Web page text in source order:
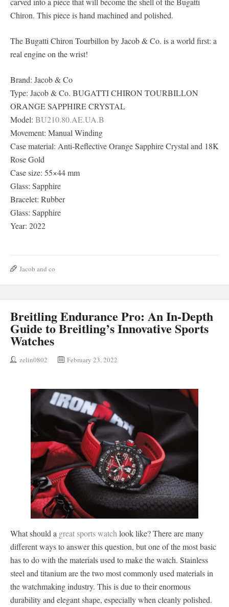
Chiron. This piece is hand machined and polished.
The Bugatti Chiron Tourbillon by Jacob & Co. is a world first: a
real engine on the wrist!
Brand: Jacob & Co
Type: Jacob & Co. BUGATTI CHIRON TOURBILLON
ORANGE SAPPHIRE CRYSTAL
Model: BU210.80.AE.UA.B
Movement: Manual Winding
Case material: Anti-Reflective Orange Sapphire Crystal and 18K
Rose Gold
Case size: 55×44 mm
Glass: Sapphire
Bracelet: Rubber
Glass: Sapphire
Year: 2022
Jacob and co
Breitling Endurance Pro: An In-Depth
Guide to Breitling’s Innovative Sports
Watches
zelin0802 February 23, 2022
What should a great sports watchlook like? There are many
different ways to answer this question, but one of the most basic
has to do with the materials used to make the watch. Stainless
steel and titanium are the two most commonly used materials in
the watchmaking industry. This is due to their enormous
durability and elegant shape, especially when cleanly polished.